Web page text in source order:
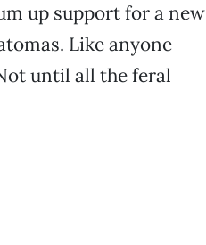
up support for a new
Like anyone
until all the feral